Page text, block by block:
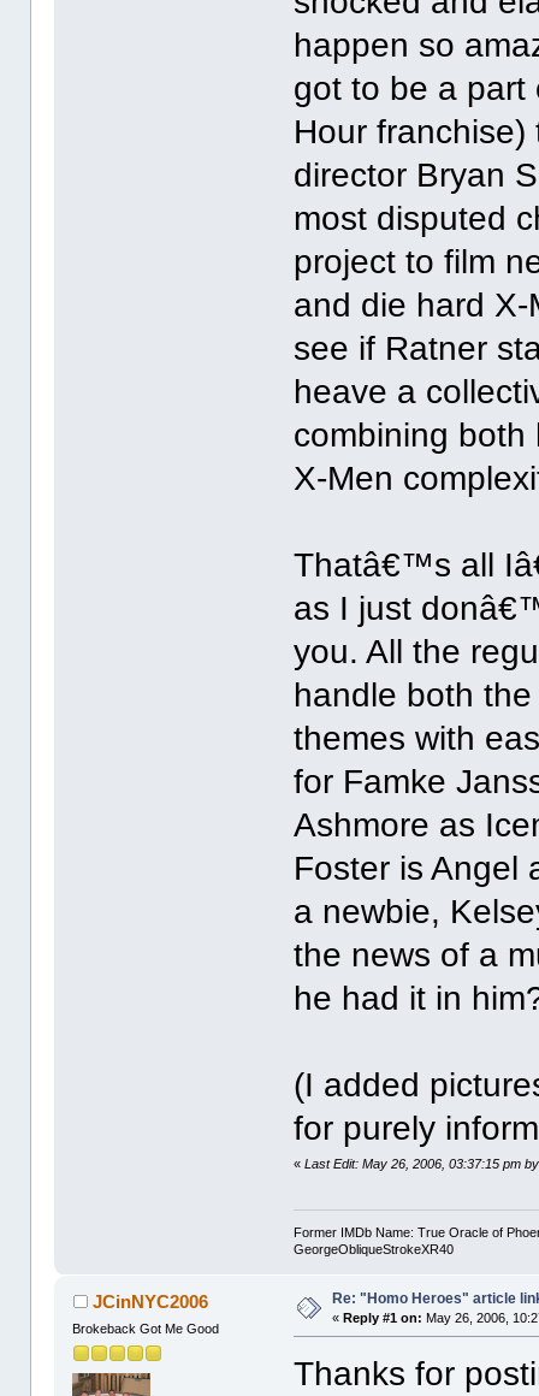
happen so
got to be a part
Hour
director Bryan
most disputed
project to film
and die hard
see if Ratner
heave a
combining both
X-Men
Thatâ€™s all
as I just
you. All the
handle both
themes with
for Famke
Ashmore as
Foster is Angel
a newbie,
the news of a
he had it in
(I added
for purely
«Last Edit: May 26, 2006, 03:37:15 pm
Former IMDb Name: True Oracle of
GeorgeObliqueStrokeXR40
JCinNYC2006
Brokeback Got Me Good
Re: "Homo Heroes" article
«Reply #1 on: May 26, 2006,
Thanks for